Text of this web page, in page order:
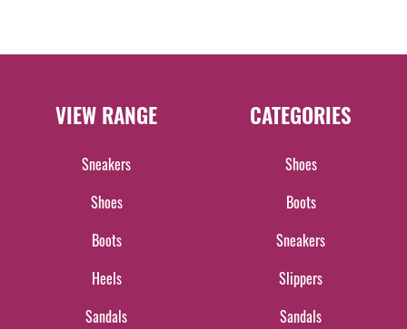
VIEW RANGE
Sneakers
Shoes
Boots
Heels
Sandals
CATEGORIES
Shoes
Boots
Sneakers
Slippers
Sandals